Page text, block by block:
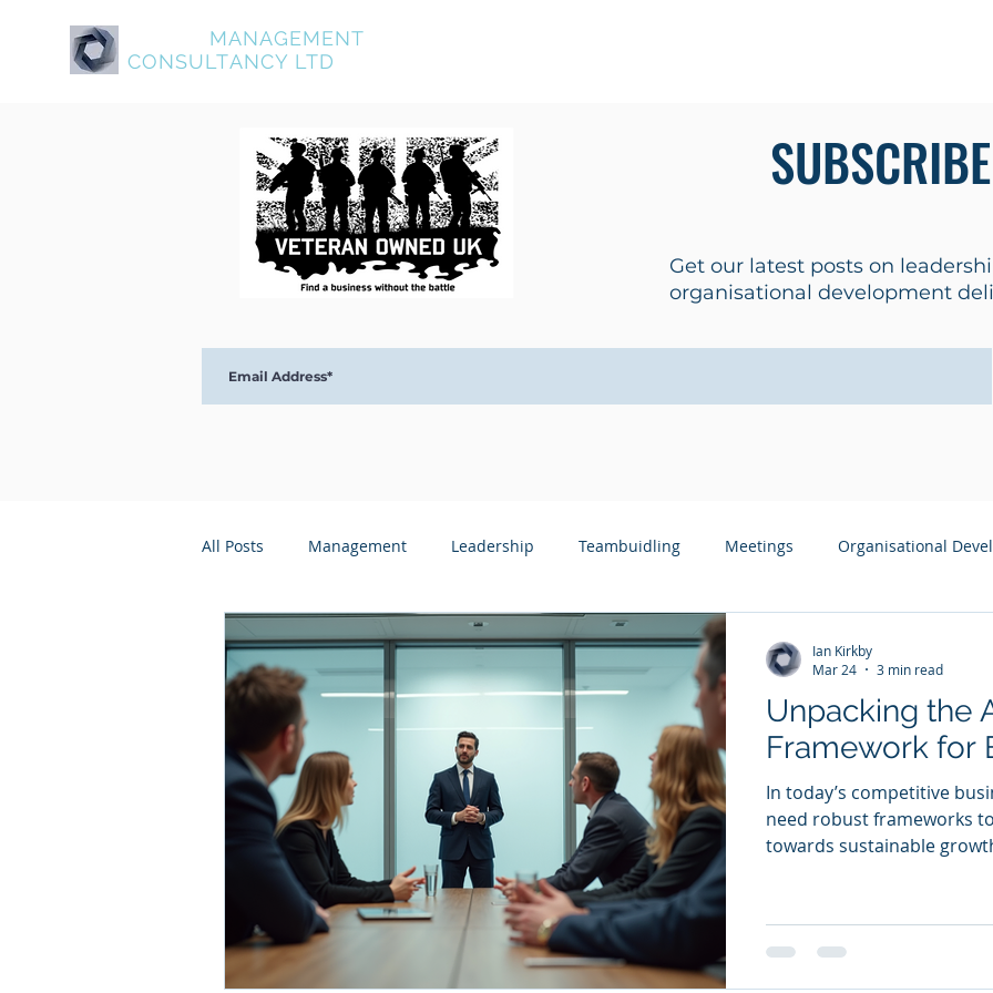
MANAGEMENT
CONSULTANCY LTD
About Aspire
Get our latest posts on
organisational development
All Posts Management Leadership Teambuidling Meetings Organisational
Psychometric and Behavioural Tools Remote Working Coaching and Mentoring
Leadership and Personal Development Leading Change Leadership Issues Series
Unpacking the
Framework for
In today’s competitive
need robust frameworks
towards sustainable
development. This
businesses with a dozen
Ian Kirkby
Mar 24
3 min read